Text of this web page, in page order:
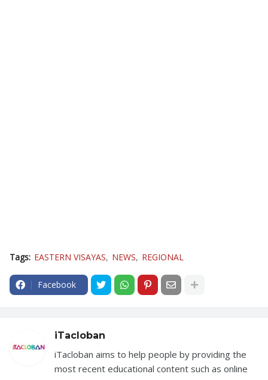
Tags: EASTERN VISAYAS NEWS REGIONAL
Facebook
iTacloban
iTacloban aims to help people by providing the
most recent educational content such as online